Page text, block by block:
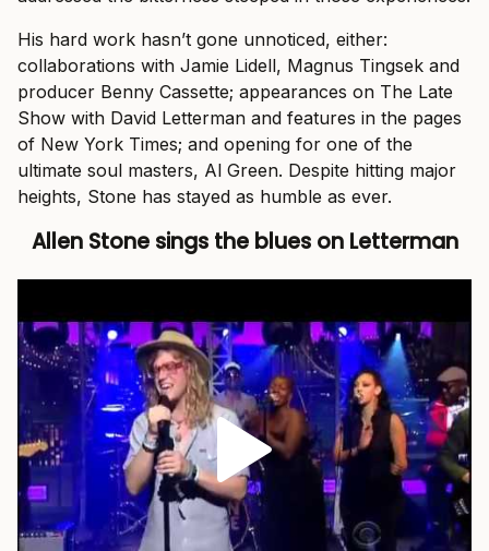
His hard work hasn’t gone unnoticed, either:
collaborations with Jamie Lidell, Magnus Tingsek and
producer Benny Cassette; appearances on The Late
Show with David Letterman and features in the pages
of New York Times; and opening for one of the
ultimate soul masters, Al Green. Despite hitting major
heights, Stone has stayed as humble as ever.
Allen Stone sings the blues on Letterman